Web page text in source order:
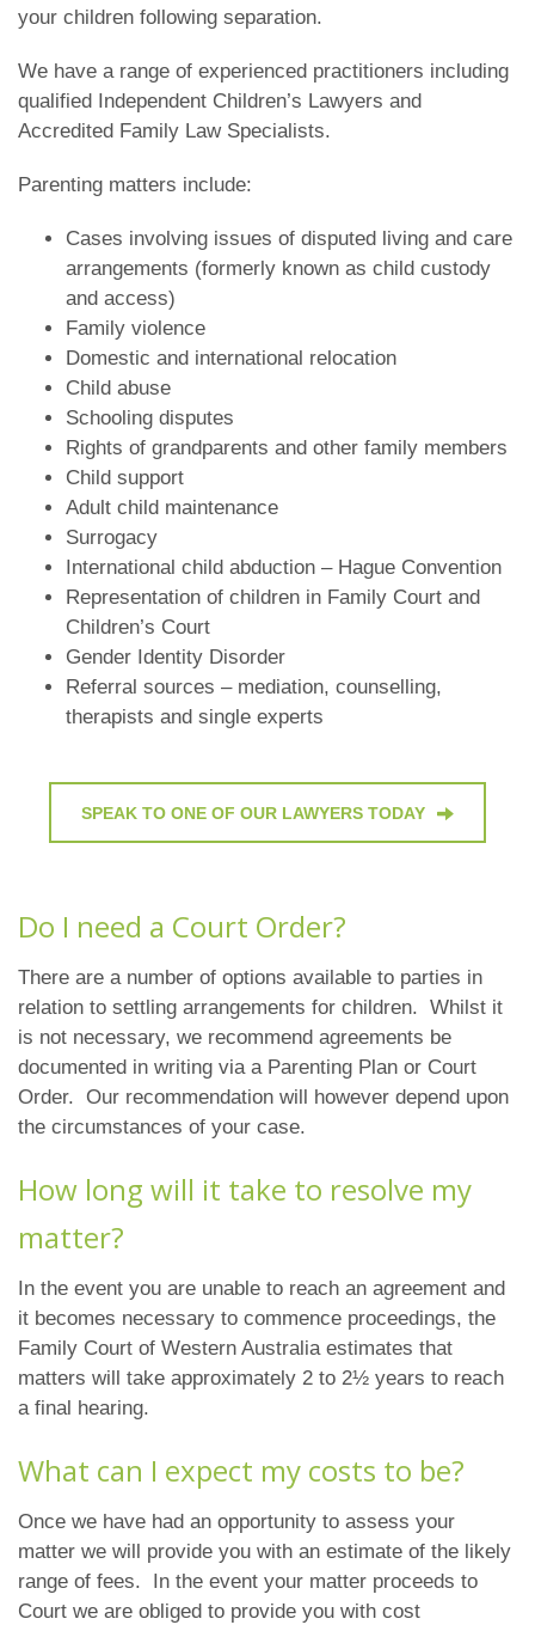
your children following separation.
We have a range of experienced practitioners including
qualified Independent Children’s Lawyers and
Accredited Family Law Specialists.
Parenting matters include:
Cases involving issues of disputed living and care
arrangements (formerly known as child custody
and access)
Family violence
Domestic and international relocation
Child abuse
Schooling disputes
Rights of grandparents and other family members
Child support
Adult child maintenance
Surrogacy
International child abduction – Hague Convention
Representation of children in Family Court and
Children’s Court
Gender Identity Disorder
Referral sources – mediation, counselling,
therapists and single experts
SPEAK TO ONE OF OUR LAWYERS TODAY
Do I need a Court Order?
There are a number of options available to parties in
relation to settling arrangements for children. Whilst it
is not necessary, we recommend agreements be
documented in writing via a Parenting Plan or Court
Order. Our recommendation will however depend upon
the circumstances of your case.
How long will it take to resolve my
matter?
In the event you are unable to reach an agreement and
it becomes necessary to commence proceedings, the
Family Court of Western Australia estimates that
matters will take approximately 2 to 2½ years to reach
a final hearing.
What can I expect my costs to be?
Once we have had an opportunity to assess your
matter we will provide you with an estimate of the likely
range of fees. In the event your matter proceeds to
Court we are obliged to provide you with cost